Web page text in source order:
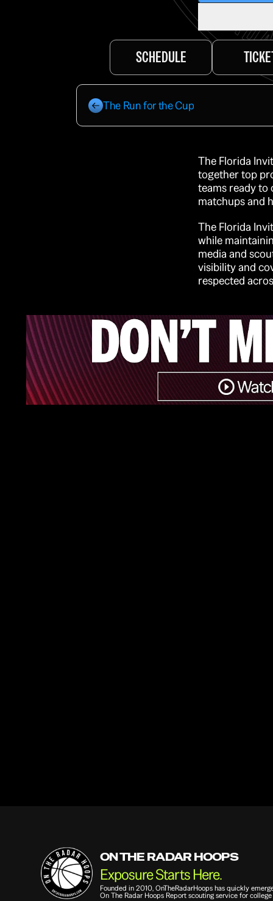
SCHEDULE
The Run for the Cup
The Florida
together top
teams ready to
matchups and
The Florida
while
media and
visibility and
respected
ON THE RADAR HOOPS
Exposure Starts Here.
Founded in 2010, OnTheRadarHoops has quickly
On The Radar Hoops Report scouting service for